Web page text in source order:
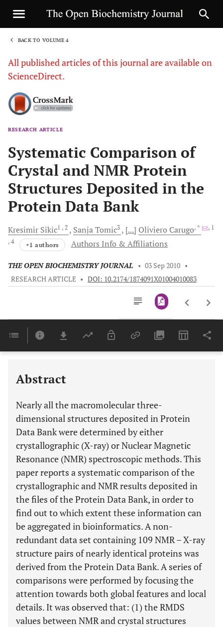
BACK TO VOLUME 4
All published articles of this journal are available on
ScienceDirect.
RESEARCH ARTICLE
Systematic Comparison of
Crystal and NMR Protein
Structures Deposited in the
Protein Data Bank
Kresimir Sikic1 , 2 SanjaTomic3 [...] Oliviero Carugo, *
, 1
, 4
+1 authors Authors Info & Affiliations
THE OPEN BIOCHEMISTRY JOURNAL • 03 Sep 2010 •
RESEARCH ARTICLE • DOI: 10.2174/1874091X01004010083
Last 6 Months 11,803
Abstract
Nearly all the macromolecular three-
dimensional structures deposited in Protein
Data Bank were determined by either
crystallographic (X-ray) or Nuclear Magnetic
Resonance (NMR) spectroscopic methods. This
paper reports a systematic comparison of the
crystallographic and NMR results deposited in
the files of the Protein Data Bank, in order to
find out to which extent these information can
be aggregated in bioinformatics. A non-
redundant data set containing 109 NMR – X-ray
structure pairs of nearly identical proteins was
derived from the Protein Data Bank. A series of
comparisons were performed by focusing the
attention towards both global features and local
details. It was observed that: (1) the RMDS
values between NMR and crystal structures